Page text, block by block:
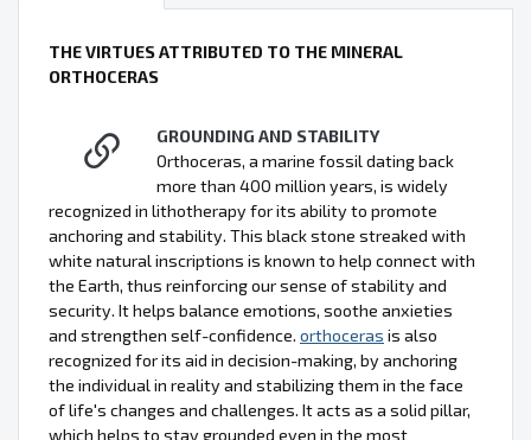
THE VIRTUES ATTRIBUTED TO THE MINERAL
ORTHOCERAS
GROUNDING AND STABILITY
Orthoceras, a marine fossil dating back
more than 400 million years, is widely
recognized in lithotherapy for its ability to promote
anchoring and stability. This black stone streaked with
white natural inscriptions is known to help connect with
the Earth, thus reinforcing our sense of stability and
security. It helps balance emotions, soothe anxieties
and strengthen self-confidence. orthoceras is also
recognized for its aid in decision-making, by anchoring
the individual in reality and stabilizing them in the face
of life's changes and challenges. It acts as a solid pillar,
which helps to stay grounded even in the most